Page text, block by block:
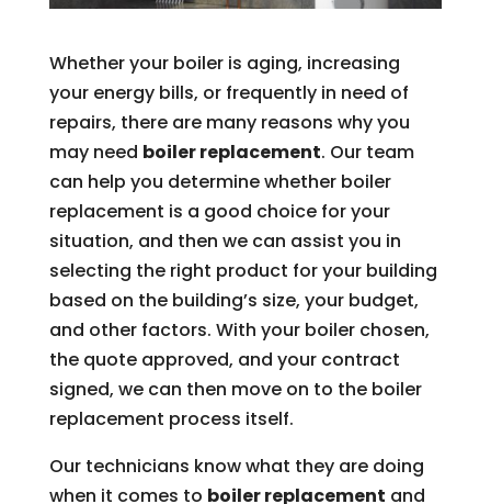
Whether your boiler is aging, increasing
your energy bills, or frequently in need of
repairs, there are many reasons why you
may need boiler replacement. Our team
can help you determine whether boiler
replacement is a good choice for your
situation, and then we can assist you in
selecting the right product for your building
based on the building’s size, your budget,
and other factors. With your boiler chosen,
the quote approved, and your contract
signed, we can then move on to the boiler
replacement process itself.
Our technicians know what they are doing
when it comes to boiler replacement and